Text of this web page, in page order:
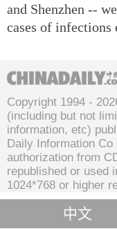
and Shenzhen --
cases of infections
Copyright 1994 -
(including but not
information, etc)
Daily Information
authorization from
republished or used
1024*768 or higher
中文